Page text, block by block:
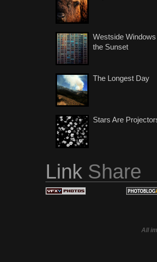
Westside
the Sunset
The Longest Day
Stars Are
Link Share
All